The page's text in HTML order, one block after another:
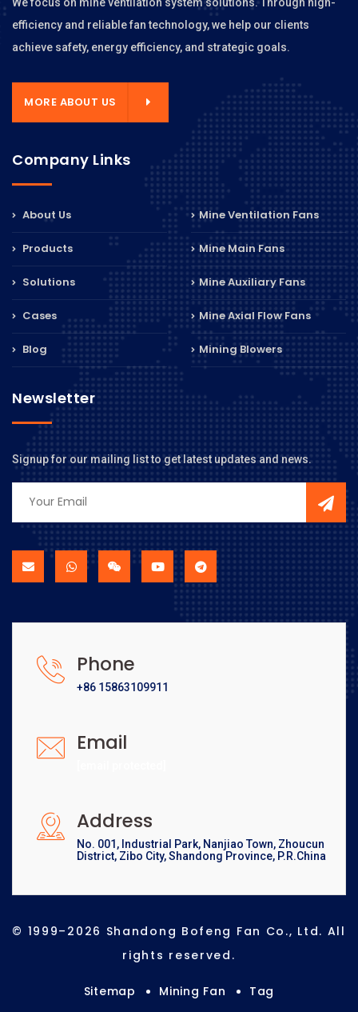
efficiency and reliable fan technology, we help our clients
achieve safety, energy efficiency, and strategic goals.
MORE ABOUT US
Company Links
About Us
Products
Solutions
Cases
Blog
Mine Ventilation Fans
Mine Main Fans
Mine Auxiliary Fans
Mine Axial Flow Fans
Mining Blowers
Newsletter
Signup for our mailing list to get latest updates and news.
Phone
+86 15863109911
Email
Address
No. 001, Industrial Park, Nanjiao Town, Zhoucun
District, Zibo City, Shandong Province, P.R.China
© 1999–2026 Shandong Bofeng Fan Co., Ltd. All
rights reserved.
Sitemap Mining Fan Tag